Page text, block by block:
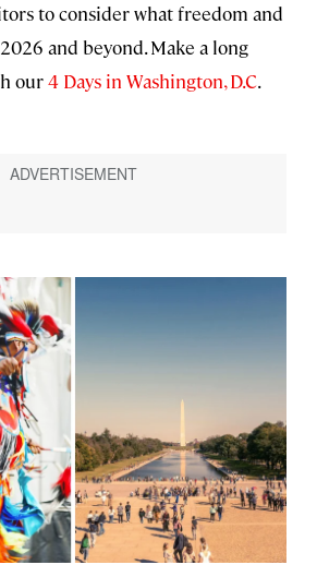
to consider what freedom and
and beyond. Make a long
our4 Days in Washington, D.C.